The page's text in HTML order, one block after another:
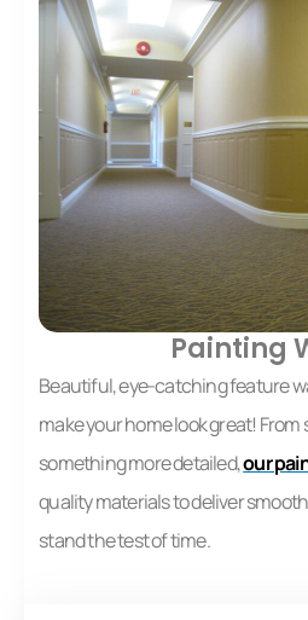
Painting
Beautiful, eye-catching feature
make your home look great!
something more detailed,our
quality materials to deliver
stand the test of time.